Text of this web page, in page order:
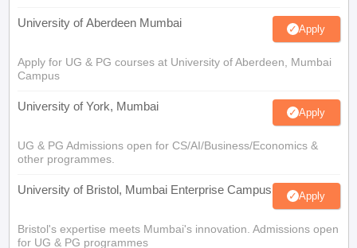
University of Aberdeen Mumbai Apply
Apply for UG & PG courses at University of Aberdeen, Mumbai
Campus
University of York, Mumbai Apply
UG & PG Admissions open for CS/AI/Business/Economics &
other programmes.
University of Bristol, Mumbai Enterprise Campus Apply
Bristol's expertise meets Mumbai's innovation. Admissions open
for UG & PG programmes